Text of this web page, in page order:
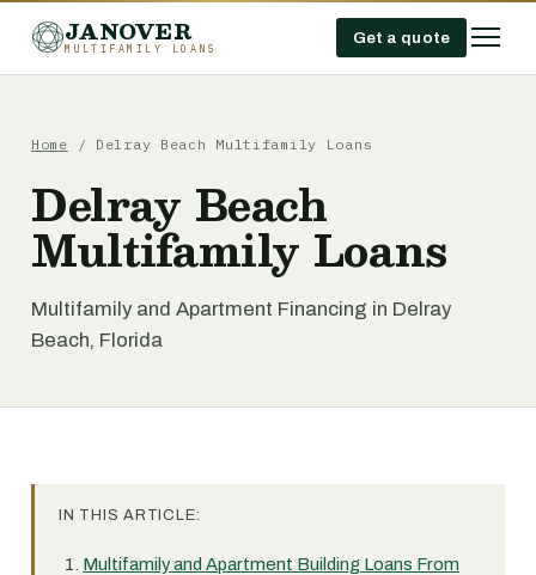
JANOVER
MULTIFAMILY LOANS
Get a quote
Home / Delray Beach Multifamily Loans
Delray Beach
Multifamily Loans
Multifamily and Apartment Financing in Delray
Beach, Florida
IN THIS ARTICLE:
Multifamily and Apartment Building Loans From